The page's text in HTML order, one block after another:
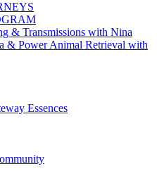
& Transmissions with Nina
& Power Animal Retrieval with
Essences